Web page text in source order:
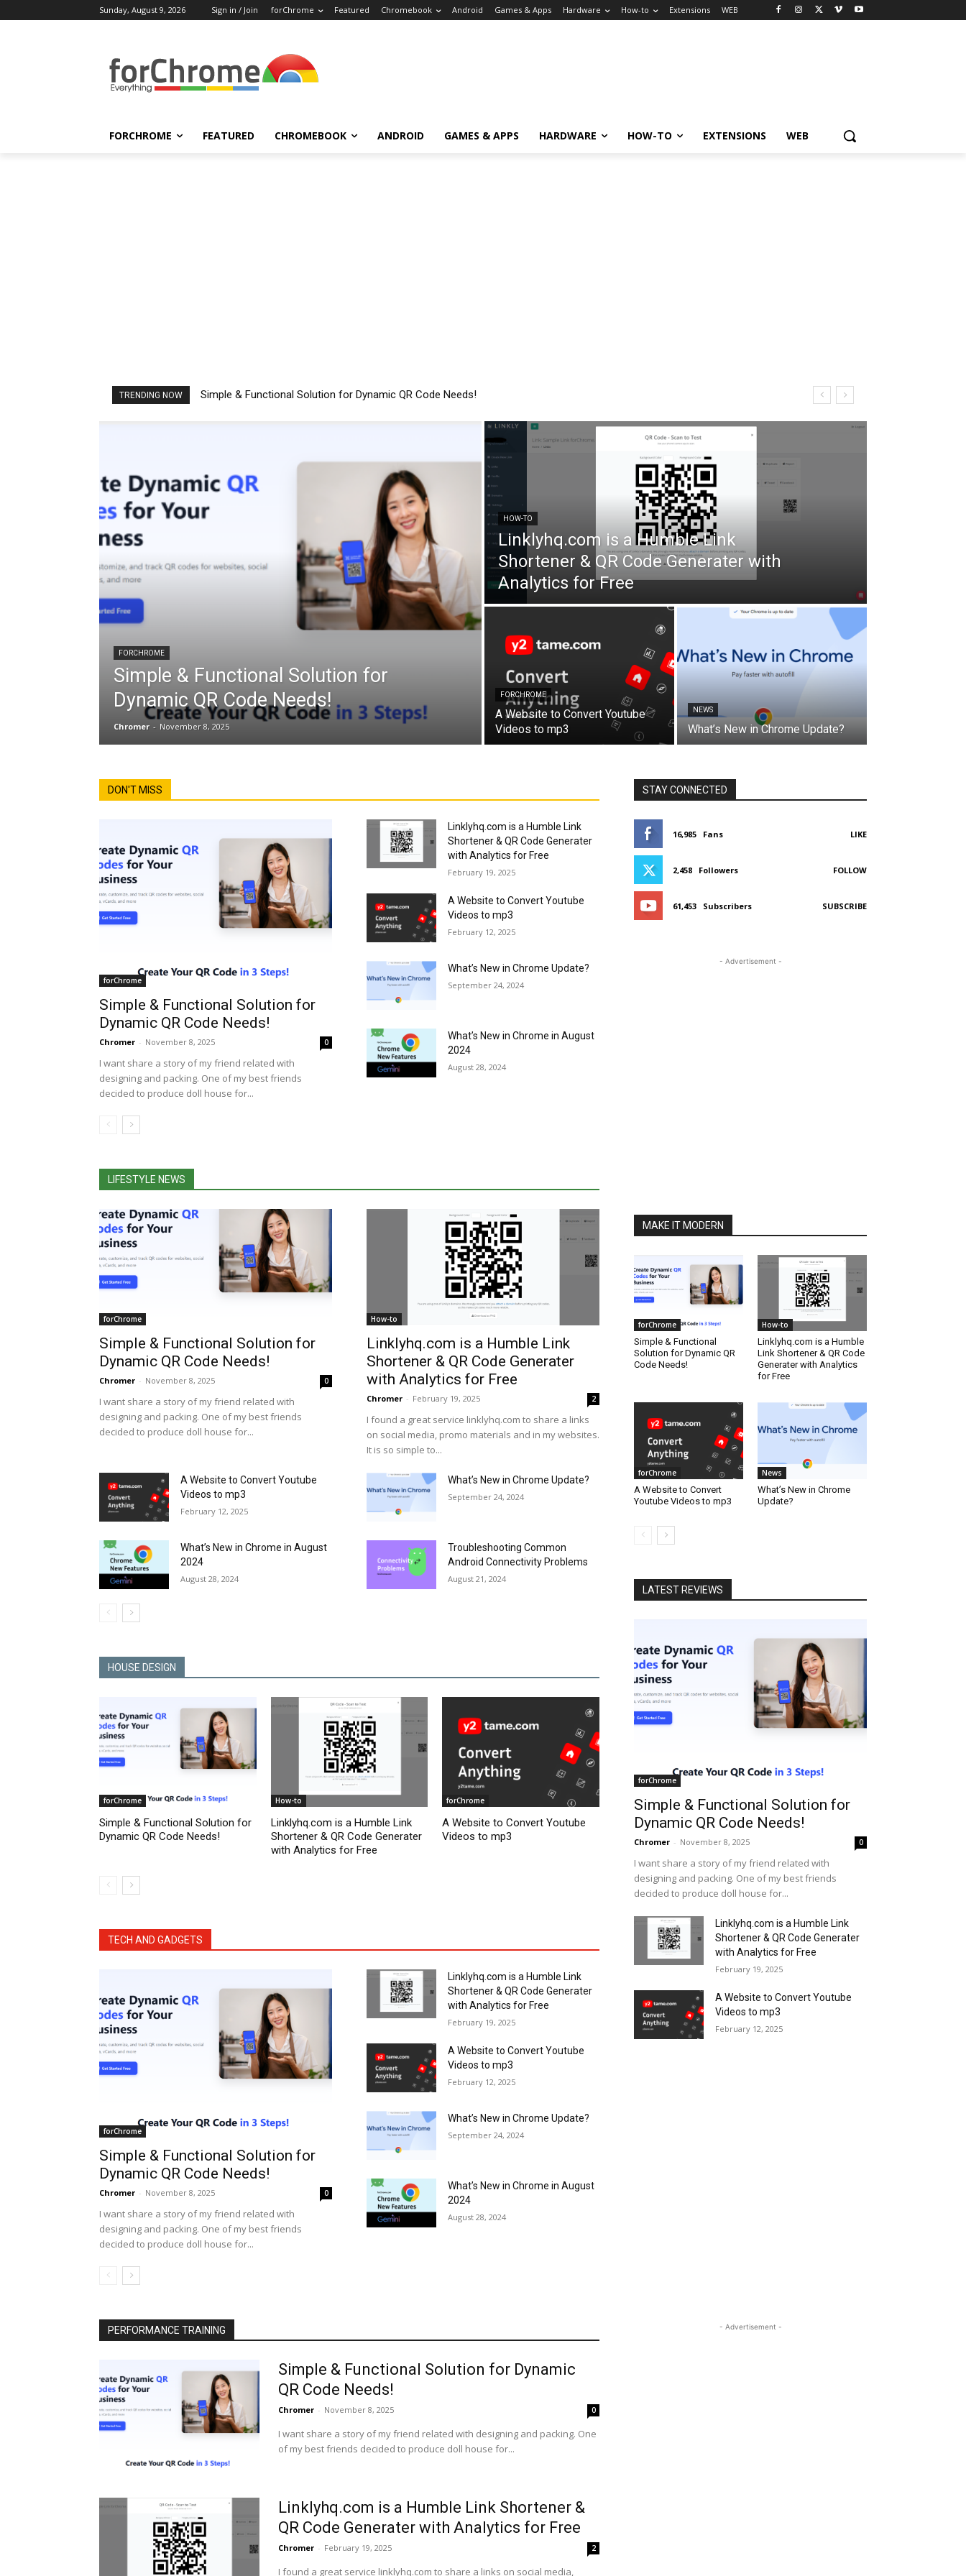
Sunday, August 9, 2026 Sign in / Join forChrome Featured Chromebook Android Games & Apps Hardware How-to Extensions WEB
FORCHROME FEATURED CHROMEBOOK ANDROID GAMES & APPS HARDWARE HOW-TO EXTENSIONS WEB
TRENDING NOW Simple & Functional Solution for Dynamic QR Code Needs!
FORCHROME
Simple & Functional Solution for
Dynamic QR Code Needs!
Chromer - November 8, 2025
HOW-TO
Linklyhq.com is a Humble Link
Shortener & QR Code Generater with
Analytics for Free
FORCHROME
A Website to Convert Youtube
Videos to mp3
NEWS
What’s New in Chrome Update?
DON'T MISS
forChrome
Simple & Functional Solution for
Dynamic QR Code Needs!
Chromer - November 8, 2025 0
I want share a story of my friend related with
designing and packing. One of my best friends
decided to produce doll house for...
Linklyhq.com is a Humble Link
Shortener & QR Code Generater
with Analytics for Free
February 19, 2025
A Website to Convert Youtube
Videos to mp3
February 12, 2025
What’s New in Chrome Update?
September 24, 2024
What’s New in Chrome in August
2024
August 28, 2024
LIFESTYLE NEWS
forChrome
Simple & Functional Solution for
Dynamic QR Code Needs!
Chromer - November 8, 2025 0
I want share a story of my friend related with
designing and packing. One of my best friends
decided to produce doll house for...
How-to
Linklyhq.com is a Humble Link
Shortener & QR Code Generater
with Analytics for Free
Chromer - February 19, 2025 2
I found a great service linklyhq.com to share a links
on social media, promo materials and in my websites.
It is so simple to...
A Website to Convert Youtube
Videos to mp3
February 12, 2025
What’s New in Chrome Update?
September 24, 2024
What’s New in Chrome in August
2024
August 28, 2024
Troubleshooting Common
Android Connectivity Problems
August 21, 2024
HOUSE DESIGN
forChrome
Simple & Functional Solution for
Dynamic QR Code Needs!
How-to
Linklyhq.com is a Humble Link
Shortener & QR Code Generater
with Analytics for Free
forChrome
A Website to Convert Youtube
Videos to mp3
TECH AND GADGETS
forChrome
Simple & Functional Solution for
Dynamic QR Code Needs!
Chromer - November 8, 2025 0
I want share a story of my friend related with
designing and packing. One of my best friends
decided to produce doll house for...
Linklyhq.com is a Humble Link
Shortener & QR Code Generater
with Analytics for Free
February 19, 2025
A Website to Convert Youtube
Videos to mp3
February 12, 2025
What’s New in Chrome Update?
September 24, 2024
What’s New in Chrome in August
2024
August 28, 2024
STAY CONNECTED
16,985 Fans LIKE
2,458 Followers FOLLOW
61,453 Subscribers SUBSCRIBE
- Advertisement -
MAKE IT MODERN
forChrome
Simple & Functional
Solution for Dynamic QR
Code Needs!
How-to
Linklyhq.com is a Humble
Link Shortener & QR Code
Generater with Analytics
for Free
forChrome
A Website to Convert
Youtube Videos to mp3
News
What’s New in Chrome
Update?
LATEST REVIEWS
forChrome
Simple & Functional Solution for
Dynamic QR Code Needs!
Chromer - November 8, 2025 0
I want share a story of my friend related with
designing and packing. One of my best friends
decided to produce doll house for...
Linklyhq.com is a Humble Link
Shortener & QR Code Generater
with Analytics for Free
February 19, 2025
A Website to Convert Youtube
Videos to mp3
February 12, 2025
PERFORMANCE TRAINING
Simple & Functional Solution for Dynamic
QR Code Needs!
Chromer - November 8, 2025 0
I want share a story of my friend related with designing and packing. One
of my best friends decided to produce doll house for...
Linklyhq.com is a Humble Link Shortener &
QR Code Generater with Analytics for Free
Chromer - February 19, 2025 2
I found a great service linklyhq.com to share a links on social media,
- Advertisement -